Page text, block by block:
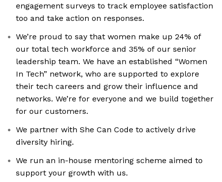
engagement surveys to track employee satisfaction
too and take action on responses.
We’re proud to say that women make up 24% of
our total tech workforce and 35% of our senior
leadership team. We have an established “Women
In Tech” network, who are supported to explore
their tech careers and grow their influence and
networks. We’re for everyone and we build together
for our customers.
We partner with She Can Code to actively drive
diversity hiring.
We run an in-house mentoring scheme aimed to
support your growth with us.